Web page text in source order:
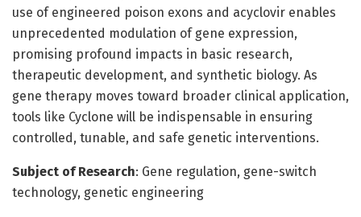
use of engineered poison exons and acyclovir enables
unprecedented modulation of gene expression,
promising profound impacts in basic research,
therapeutic development, and synthetic biology. As
gene therapy moves toward broader clinical application,
tools like Cyclone will be indispensable in ensuring
controlled, tunable, and safe genetic interventions.
Subject of Research: Gene regulation, gene-switch
technology, genetic engineering